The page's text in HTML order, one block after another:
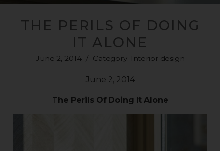
THE PERILS OF DOING
IT ALONE
June 2, 2014 / Category: Interior design
June 2, 2014
The Perils Of Doing It Alone